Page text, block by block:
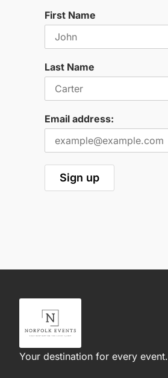
First Name
Last Name
Email address:
Your destination for every event.